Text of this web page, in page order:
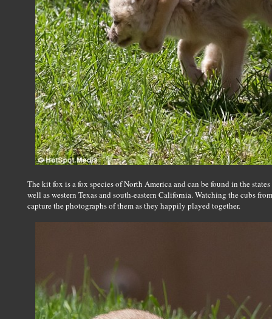
The kit fox is a fox species of North America and can be found in the
well as western Texas and south-eastern California. Watching the cubs
capture the photographs of them as they happily played together.